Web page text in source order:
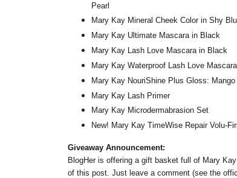
Pearl
Mary Kay Mineral Cheek Color in Shy
Mary Kay Ultimate Mascara in Black
Mary Kay Lash Love Mascara in Black
Mary Kay Waterproof Lash Love
Mary Kay NouriShine Plus Gloss:
Mary Kay Lash Primer
Mary Kay Microdermabrasion Set
New! Mary Kay TimeWise Repair Volu-
Giveaway Announcement:
BlogHer is offering a gift basket full of Mary
of this post. Just leave a comment (see the